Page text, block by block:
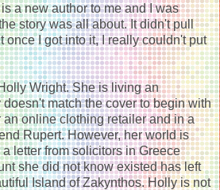
a new author to me and I was
story was all about. It didn't pull
once I got into it, I really couldn't put
Wright. She is living an
match the cover to begin with
online clothing retailer and in a
Rupert. However, her world is
letter from solicitors in Greece
she did not know existed has left
Island of Zakynthos. Holly is not